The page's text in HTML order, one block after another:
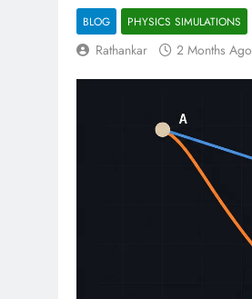
BLOG PHYSICS SIMULATIONS
Rathankar 2 Months Ago